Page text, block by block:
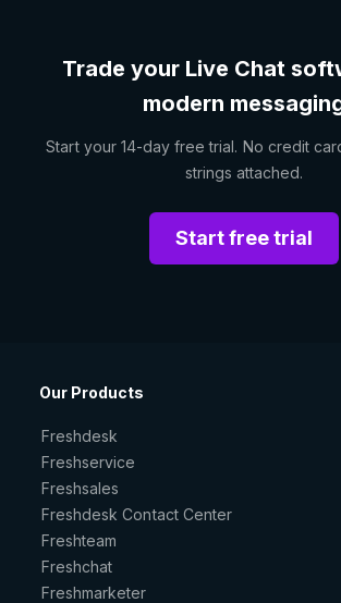
Trade your Live Chat
modern
Start your 14-day free trial. No credit
strings attached.
Start free trial
Our Products
Freshdesk
Freshservice
Freshsales
Freshdesk Contact Center
Freshteam
Freshchat
Freshmarketer